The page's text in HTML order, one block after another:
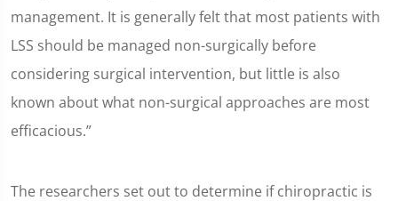
management. It is generally felt that most patients with
LSS should be managed non-surgically before
considering surgical intervention, but little is also
known about what non-surgical approaches are most
efficacious.”
The researchers set out to determine if chiropractic is